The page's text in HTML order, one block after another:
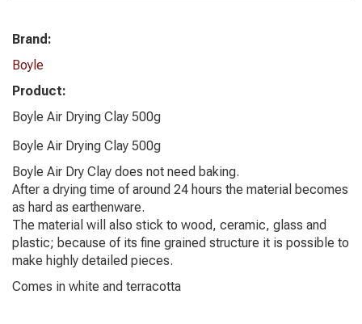
Brand:
Boyle
Product:
Boyle Air Drying Clay 500g
Boyle Air Drying Clay 500g
Boyle Air Dry Clay does not need baking.
After a drying time of around 24 hours the material becomes
as hard as earthenware.
The material will also stick to wood, ceramic, glass and
plastic; because of its fine grained structure it is possible to
make highly detailed pieces.
Comes in white and terracotta